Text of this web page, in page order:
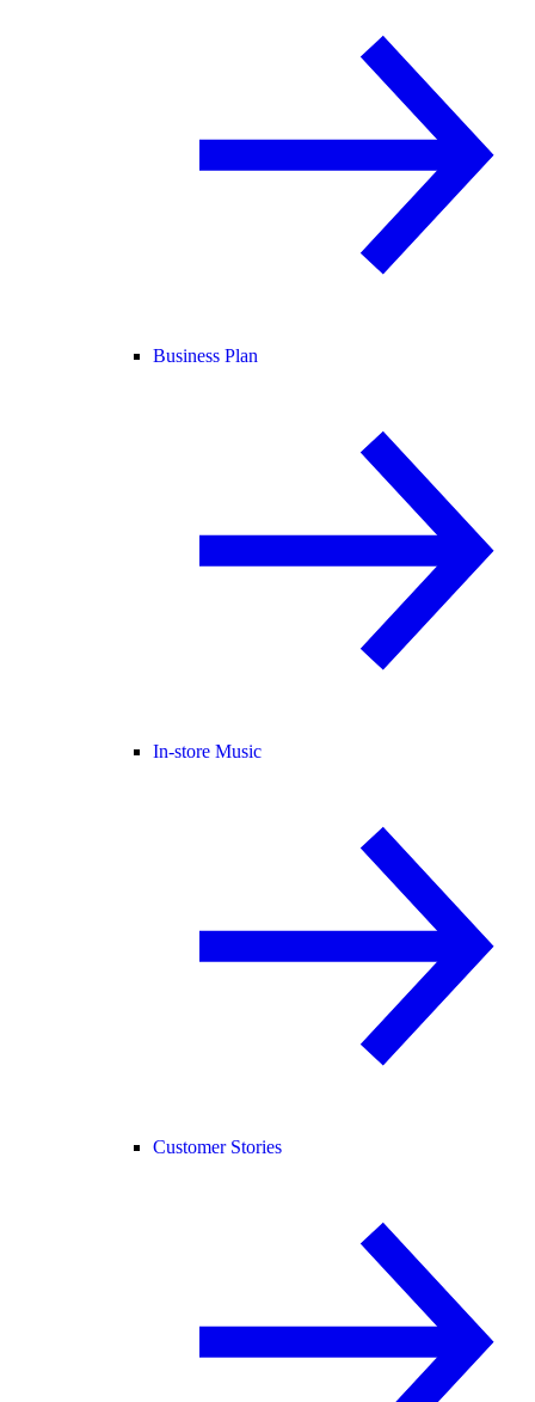
Business Plan
In-store Music
Customer Stories